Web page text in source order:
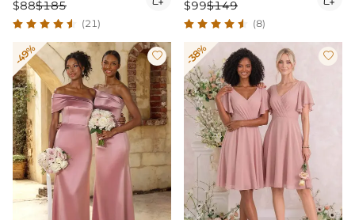
$88$185
(21)
$99$149
(8)
-49%  -38% 